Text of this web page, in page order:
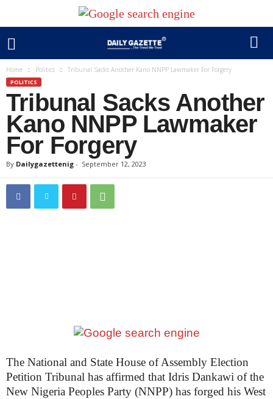
Home Politics Tribunal Sacks Another Kano NNPP Lawmaker For Forgery
POLITICS
Tribunal Sacks Another
Kano NNPP Lawmaker
For Forgery
By Dailygazettenig - September 12, 2023
The National and State House of Assembly Election
Petition Tribunal has affirmed that Idris Dankawi of the
New Nigeria Peoples Party (NNPP) has forged his West